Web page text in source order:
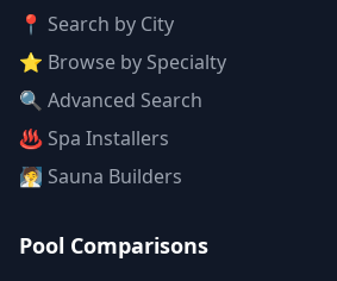
📍 Search by City
⭐ Browse by Specialty
🔍 Advanced Search
♨️ Spa Installers
🧖 Sauna Builders
Pool Comparisons